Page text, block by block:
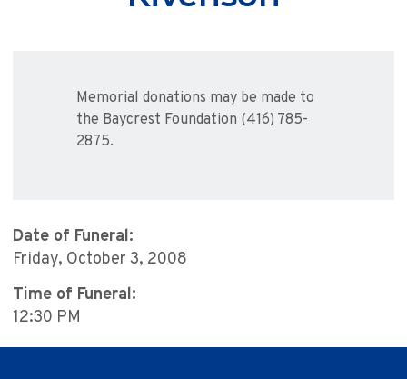
Memorial donations may be made to
the Baycrest Foundation (416) 785-
2875.
Date of Funeral:
Friday, October 3, 2008
Time of Funeral:
12:30 PM